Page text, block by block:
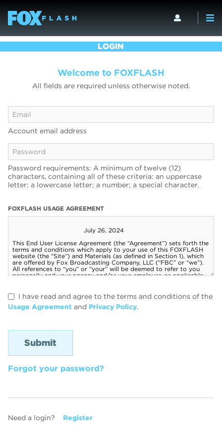
LOGIN
Welcome to FOXFLASH
All fields are required unless otherwise noted.
Account email address
Password requirements: A minimum of twelve (12)
characters, containing all of these criteria: an uppercase
letter; a lowercase letter; a number; a special character.
FOXFLASH USAGE AGREEMENT
I have read and agree to the terms and conditions of the
Usage Agreement and Privacy Policy.
Forgot your password?
Need a login? Register